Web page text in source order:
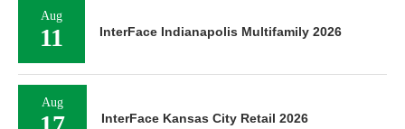
Aug
11 InterFace Indianapolis Multifamily 2026
Aug
InterFace Kansas City Retail 2026